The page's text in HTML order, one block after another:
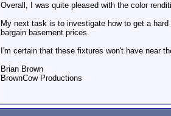
Overall, I was quite pleased with the color
My next task is to investigate how to get a
bargain basement prices.
I'm certain that these fixtures won't have near
Brian Brown
BrownCow Productions